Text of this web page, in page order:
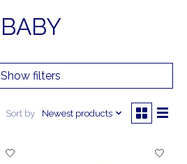
BABY
Show filters
Sort by Newest products